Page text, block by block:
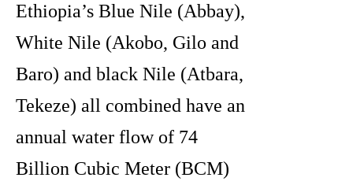
Ethiopia’s Blue Nile (Abbay),
White Nile (Akobo, Gilo and
Baro) and black Nile (Atbara,
Tekeze) all combined have an
annual water flow of 74
Billion Cubic Meter (BCM)